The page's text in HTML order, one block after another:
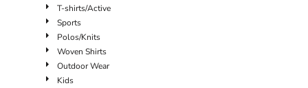
T-shirts/Active
Sports
Polos/Knits
Woven Shirts
Outdoor Wear
Kids